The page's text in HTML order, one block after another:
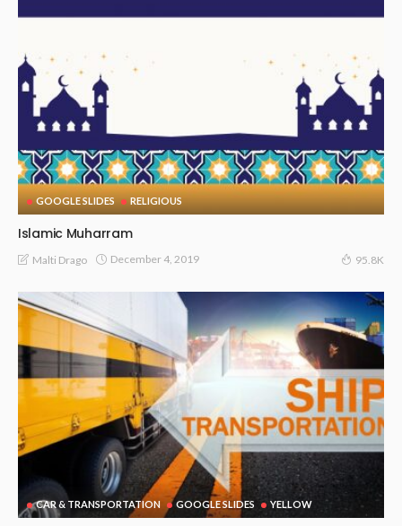
GOOGLE SLIDES RELIGIOUS
Islamic Muharram
Malti Drago December 4, 2019 95.8K
CAR & TRANSPORTATION GOOGLE SLIDES YELLOW